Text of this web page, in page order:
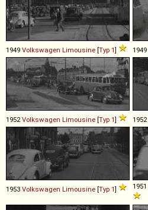
1949 Volkswagen Limousine [Typ 1] 1949
1952Volkswagen Limousine [Typ 1] 1952
1953 Volkswagen Limousine [Typ 1] 1951